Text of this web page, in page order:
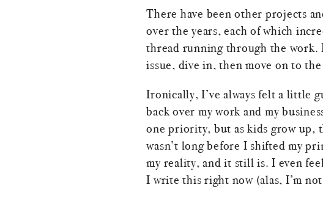
There have been other projects
over the years, each of which
thread running through the work.
issue, dive in, then move on to
Ironically, I’ve always felt a little
back over my work and my
one priority, but as kids grow up,
wasn’t long before I shifted my
my reality, and it still is. I even
I write this right now (alas, I’m